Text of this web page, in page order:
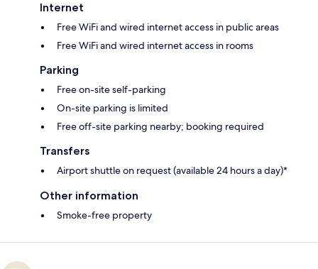
Internet
Free WiFi and wired internet access in public areas
Free WiFi and wired internet access in rooms
Parking
Free on-site self-parking
On-site parking is limited
Free off-site parking nearby; booking required
Transfers
Airport shuttle on request (available 24 hours a day)*
Other information
Smoke-free property